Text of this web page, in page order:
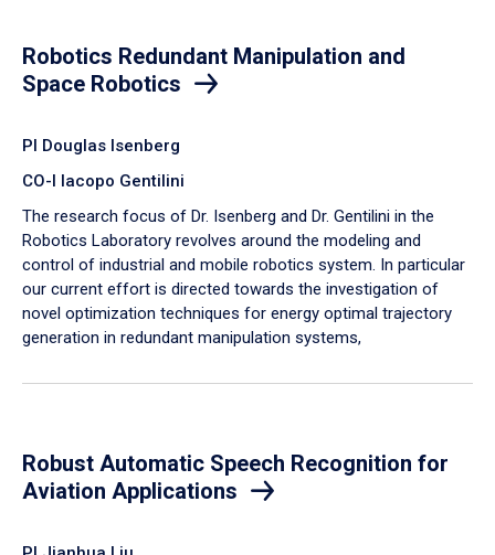
Robotics Redundant Manipulation and
Space Robotics
PI Douglas Isenberg
CO-I Iacopo Gentilini
The research focus of Dr. Isenberg and Dr. Gentilini in the
Robotics Laboratory revolves around the modeling and
control of industrial and mobile robotics system. In particular
our current effort is directed towards the investigation of
novel optimization techniques for energy optimal trajectory
generation in redundant manipulation systems,
Robust Automatic Speech Recognition for
Aviation Applications